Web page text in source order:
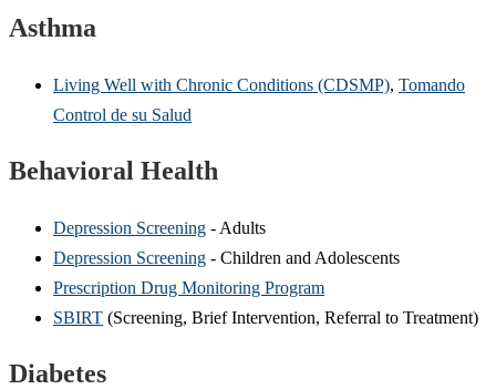
Asthma
Living Well with Chronic Conditions (CDSMP), Tomando
Control de su Salud
Behavioral Health
Depression Screening - Adults
Depression Screening - Children and Adolescents
Prescription Drug Monitoring Program
SBIRT (Screening, Brief Intervention, Referral to Treatment)
Diabetes